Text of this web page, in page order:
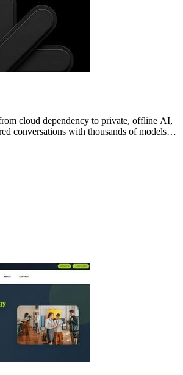
cloud dependency to private, offline AI,
conversations with thousands of models